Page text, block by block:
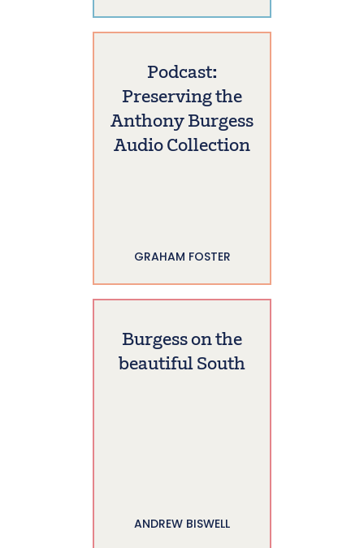
Podcast:
Preserving the
Anthony Burgess
Audio Collection
GRAHAM FOSTER
Burgess on the
beautiful South
ANDREW BISWELL